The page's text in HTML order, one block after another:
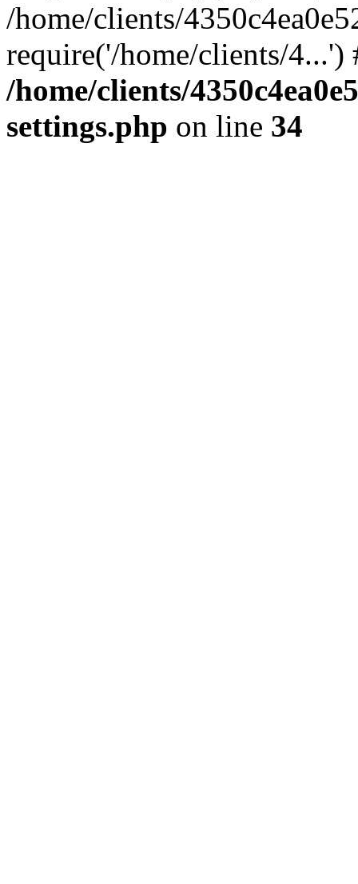
/home/clients/
require('/home/clients/
/home/clients/
settings.php on line 34